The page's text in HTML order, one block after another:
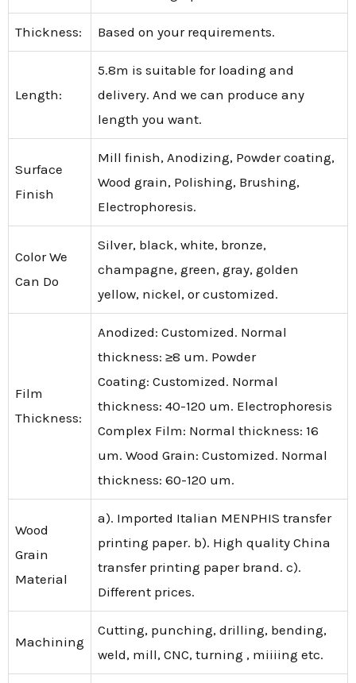
Thickness: Based on your requirements.
Length:
5.8m is suitable for loading and
delivery. And we can produce any
length you want.
Surface
Finish
Mill finish, Anodizing, Powder coating,
Wood grain, Polishing, Brushing,
Electrophoresis.
Color We
Can Do
Silver, black, white, bronze,
champagne, green, gray, golden
yellow, nickel, or customized.
Film
Thickness:
Anodized: Customized. Normal
thickness: ≥8 um. Powder
Coating: Customized. Normal
thickness: 40-120 um. Electrophoresis
Complex Film: Normal thickness: 16
um. Wood Grain: Customized. Normal
thickness: 60-120 um.
Wood
Grain
Material
a). Imported Italian MENPHIS transfer
printing paper. b). High quality China
transfer printing paper brand. c).
Different prices.
Machining
Cutting, punching, drilling, bending,
weld, mill, CNC, turning , miiiing etc.